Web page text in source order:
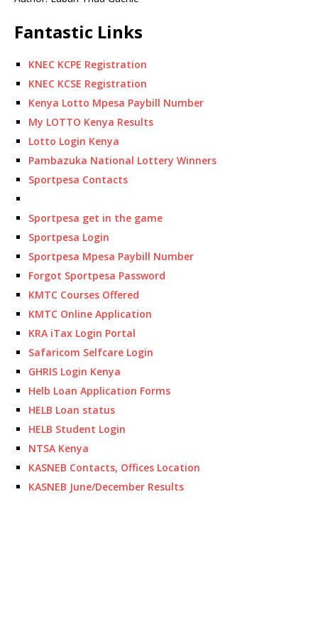
Fantastic Links
KNEC KCPE Registration
KNEC KCSE Registration
Kenya Lotto Mpesa Paybill Number
My LOTTO Kenya Results
Lotto Login Kenya
Pambazuka National Lottery Winners
Sportpesa Contacts
Sportpesa get in the game
Sportpesa Login
Sportpesa Mpesa Paybill Number
Forgot Sportpesa Password
KMTC Courses Offered
KMTC Online Application
KRA iTax Login Portal
Safaricom Selfcare Login
GHRIS Login Kenya
Helb Loan Application Forms
HELB Loan status
HELB Student Login
NTSA Kenya
KASNEB Contacts, Offices Location
KASNEB June/December Results